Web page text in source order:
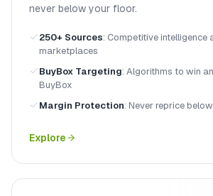
never below your floor.
250+ Sources: Competitive intelligence
marketplaces
BuyBox Targeting: Algorithms to win
BuyBox
Margin Protection: Never reprice
Explore